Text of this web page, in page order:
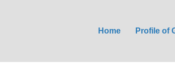
Home Profile of